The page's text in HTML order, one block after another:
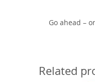
Go ahead –
Related